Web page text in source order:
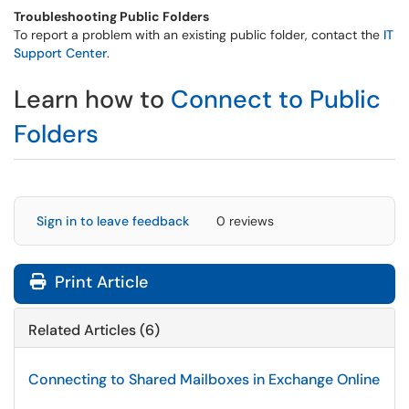
Troubleshooting Public Folders
To report a problem with an existing public folder, contact the IT
Support Center.
Learn how to Connect to Public
Folders
Sign in to leave feedback 0 reviews
Print Article
Related Articles (6)
Connecting to Shared Mailboxes in Exchange Online